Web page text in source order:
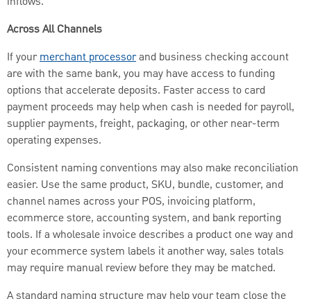
Across All Channels
If yourmerchant processorand business checking account
are with the same bank, you may have access to funding
options that accelerate deposits. Faster access to card
payment proceeds may help when cash is needed for payroll,
supplier payments, freight, packaging, or other near-term
operating expenses.
Consistent naming conventions may also make reconciliation
easier. Use the same product, SKU, bundle, customer, and
channel names across your POS, invoicing platform,
ecommerce store, accounting system, and bank reporting
tools. If a wholesale invoice describes a product one way and
your ecommerce system labels it another way, sales totals
may require manual review before they may be matched.